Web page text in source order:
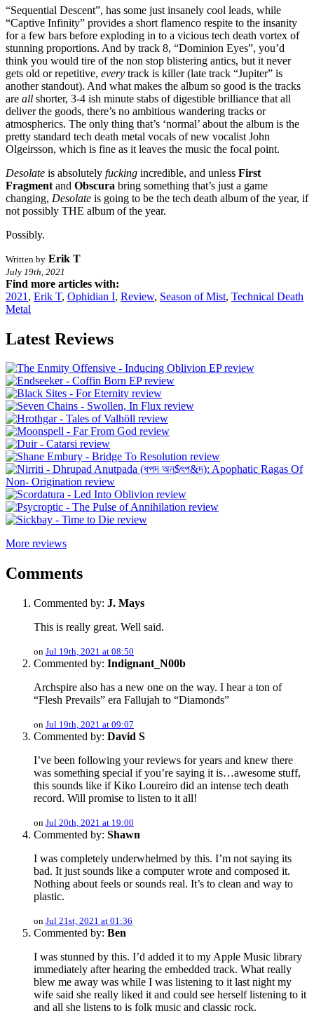
“Sequential Descent”, has some just insanely cool leads, while
“Captive Infinity” provides a short flamenco respite to the insanity
for a few bars before exploding in to a vicious tech death vortex of
stunning proportions. And by track 8, “Dominion Eyes”, you’d
think you would tire of the non stop blistering antics, but it never
gets old or repetitive, every track is killer (late track “Jupiter” is
another standout). And what makes the album so good is the tracks
are all shorter, 3-4 ish minute stabs of digestible brilliance that all
deliver the goods, there’s no ambitious wandering tracks or
atmospherics. The only thing that’s ‘normal’ about the album is the
pretty standard tech death metal vocals of new vocalist John
Olgeirsson, which is fine as it leaves the music the focal point.
Desolate is absolutely fucking incredible, and unless First
Fragment and Obscura bring something that’s just a game
changing, Desolate is going to be the tech death album of the year, if
not possibly THE album of the year.
Possibly.
Written by Erik T
July 19th, 2021
Find more articles with:
2021 , Erik T, Ophidian I, Review, Season of Mist, Technical Death
Metal
Latest Reviews
More reviews
Comments
Commented by: J. Mays
This is really great. Well said.
on Jul 19th, 2021 at 08:50
Commented by: Indignant_N00b
Archspire also has a new one on the way. I hear a ton of
“Flesh Prevails” era Fallujah to “Diamonds”
on Jul 19th, 2021 at 09:07
Commented by: David S
I’ve been following your reviews for years and knew there
was something special if you’re saying it is…awesome stuff,
this sounds like if Kiko Loureiro did an intense tech death
record. Will promise to listen to it all!
on Jul 20th, 2021 at 19:00
Commented by: Shawn
I was completely underwhelmed by this. I’m not saying its
bad. It just sounds like a computer wrote and composed it.
Nothing about feels or sounds real. It’s to clean and way to
plastic.
on Jul 21st, 2021 at 01:36
Commented by: Ben
I was stunned by this. I’d added it to my Apple Music library
immediately after hearing the embedded track. What really
blew me away was while I was listening to it last night my
wife said she really liked it and could see herself listening to it
and all she listens to is folk music and classic rock.